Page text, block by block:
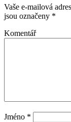
Vaše e-mailová
jsou označeny *
Komentář
Jméno *